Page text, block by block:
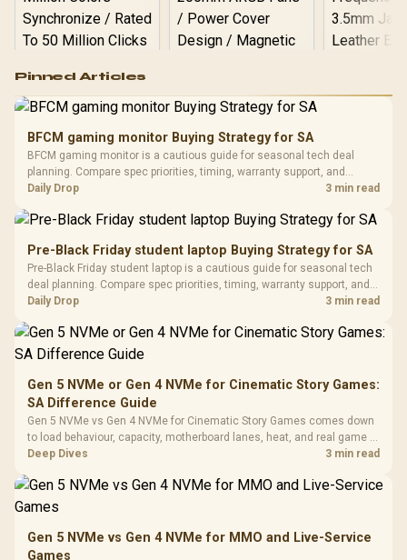
RGB High
Performance
Gaming Mouse / Up
Fully
Programmable
Buttons / 16.8
Million Colors
To 50 Million Clicks
R599
Gamdias APOLLO
Glass Mid-Tower
Gaming Case -
Black / Trapezoidal
200mm ARGB Fans /
Design / Magnetic
Dust Filter / 3 Slot
Vertical VGA Slot
LORGAR
with
3.5mm
Cushions /
R369
Pinned Articles
BFCM gaming monitor Buying Strategy for SA
BFCM gaming monitor is a cautious guide for seasonal tech deal
planning. Compare spec priorities, timing, warranty support, and
realistic SA price checks for SA buyers without assuming live prices,
Daily Drop 3 min read
Pre-Black Friday student laptop Buying Strategy for SA
Pre-Black Friday student laptop is a cautious guide for seasonal tech
deal planning. Compare spec priorities, timing, warranty support, and
realistic SA price checks for SA buyers without assuming live prices,
Daily Drop 3 min read
Gen 5 NVMe or Gen 4 NVMe for Cinematic Story Games:
SA Difference Guide
Gen 5 NVMe vs Gen 4 NVMe for Cinematic Story Games comes down
to load behaviour, capacity, motherboard lanes, heat, and real game or
workflow needs. SA buyers should match the choice to their setup
Deep Dives 3 min read
Gen 5 NVMe vs Gen 4 NVMe for MMO and Live-Service
Games